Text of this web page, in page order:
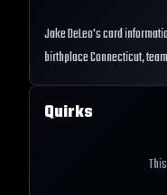
Jake DeLeo's card
birthplace Connecticut, team
Quirks